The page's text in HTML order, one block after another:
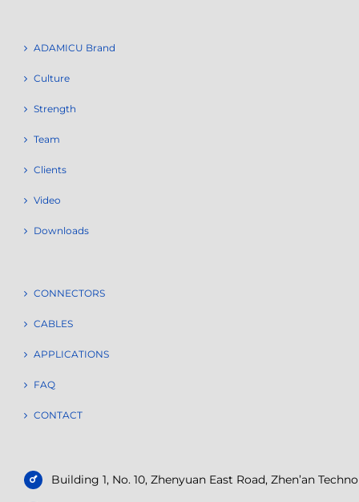
ADAMICU Brand
Culture
Strength
Team
Clients
Video
Downloads
CONNECTORS
CABLES
APPLICATIONS
FAQ
CONTACT
Building 1, No. 10, Zhenyuan East Road, Zhen’an